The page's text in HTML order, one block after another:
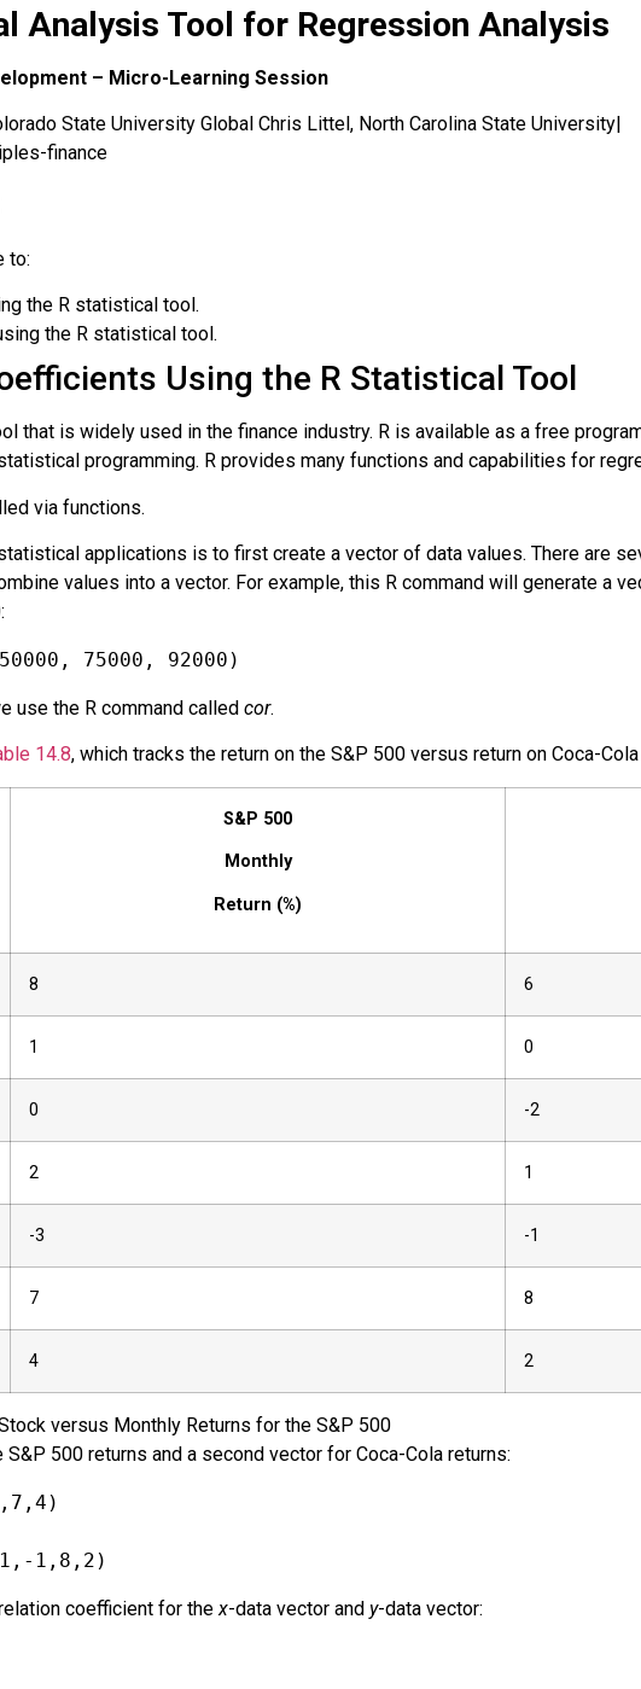
Analysis Tool for Regression Analysis
– Micro-Learning Session
State University Global Chris Littel, North Carolina State University|
finance
to:
the R statistical tool.
the R statistical tool.
Using the R Statistical Tool
that is widely used in the finance industry. R is available as a free
programming. R provides many functions and capabilities for
via functions.
applications is to first create a vector of data values. There are
values into a vector. For example, this R command will generate a
75000, 92000)
use the R command called cor.
14.8, which tracks the return on the S&P 500 versus return on Coca-Cola
S&P 500
Monthly
Return (%)
8 6
1 0
0 -2
2 1
-3 -1
7 8
4 2
versus Monthly Returns for the S&P 500
500 returns and a second vector for Coca-Cola returns:
1,8,2)
coefficient for the x-data vector and y-data vector: